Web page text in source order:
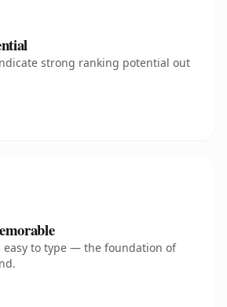
strong ranking potential out
easy to type — the foundation of